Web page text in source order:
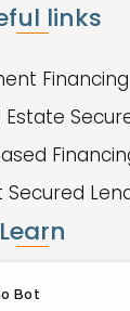
links
Financing
Secured
Learn
Types